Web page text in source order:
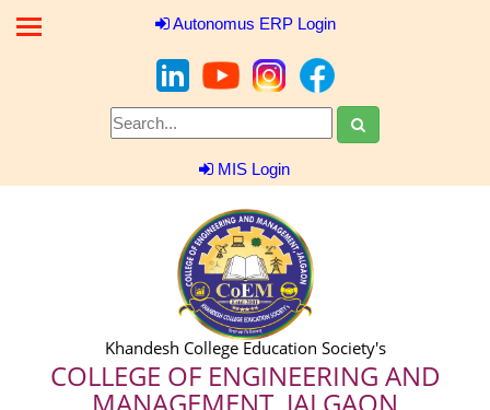
Autonomus ERP Login
MIS Login
Khandesh College Education Society's
COLLEGE OF ENGINEERING AND